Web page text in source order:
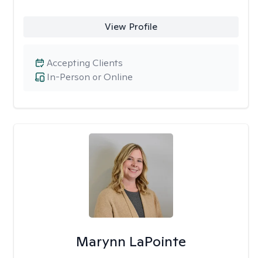
View Profile
In-Person or Online
Accepting Clients
Marynn LaPointe